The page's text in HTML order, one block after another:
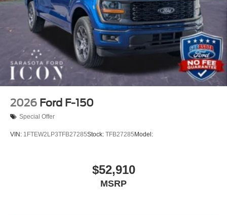
2026 Ford F-150
Special Offer
VIN: 1FTEW2LP3TFB27285Stock: TFB27285 Model:
$52,910
MSRP